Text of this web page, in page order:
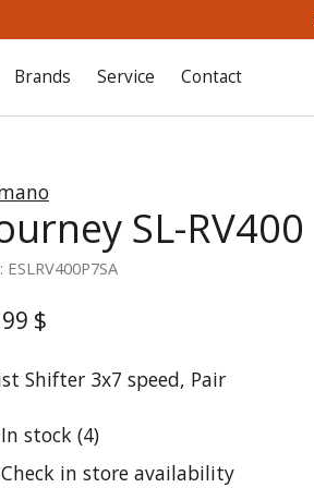
Brands Service Contact
SL-RV400
ESLRV400P7SA
$
Shifter 3x7 speed, Pair
In stock (4)
Check in store availability